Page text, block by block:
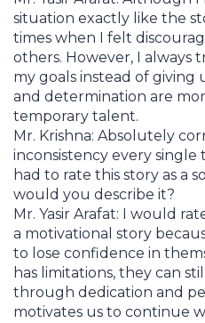
situation exactly like the
times when I felt
others. However, I always
my goals instead of giving
and determination are
temporary talent.
Mr. Krishna: Absolutely
inconsistency every single
had to rate this story as a
would you describe it?
Mr. Yasir Arafat: I would
a motivational story
to lose confidence in
has limitations, they can
through dedication and
motivates us to continue